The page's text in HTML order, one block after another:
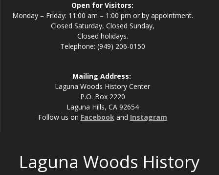
Open for Visitors:
Monday – Friday: 11:00 am – 1:00 pm or by appointment.
Closed Saturday, Closed Sunday,
Closed holidays.
Telephone: (949) 206-0150
Mailing Address:
Laguna Woods History Center
P.O. Box 2220
Laguna Hills, CA 92654
Follow us on Facebookand Instagram
Laguna Woods History